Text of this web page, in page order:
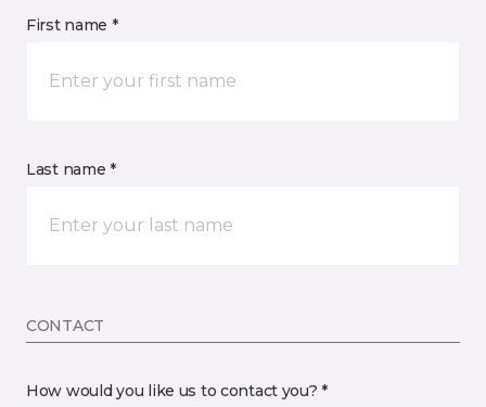
First name *
Last name *
CONTACT
How would you like us to contact you? *